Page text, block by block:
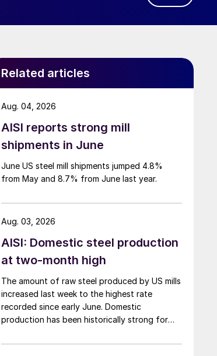
Related articles
AISI reports strong mill
shipments in June
June US steel mill shipments jumped 4.8%
from May and 8.7% from June last year.
Aug. 04, 2026
AISI: Domestic steel production
at two-month high
The amount of raw steel produced by US mills
increased last week to the highest rate
recorded since early June. Domestic
production has been historically strong for
Aug. 03, 2026